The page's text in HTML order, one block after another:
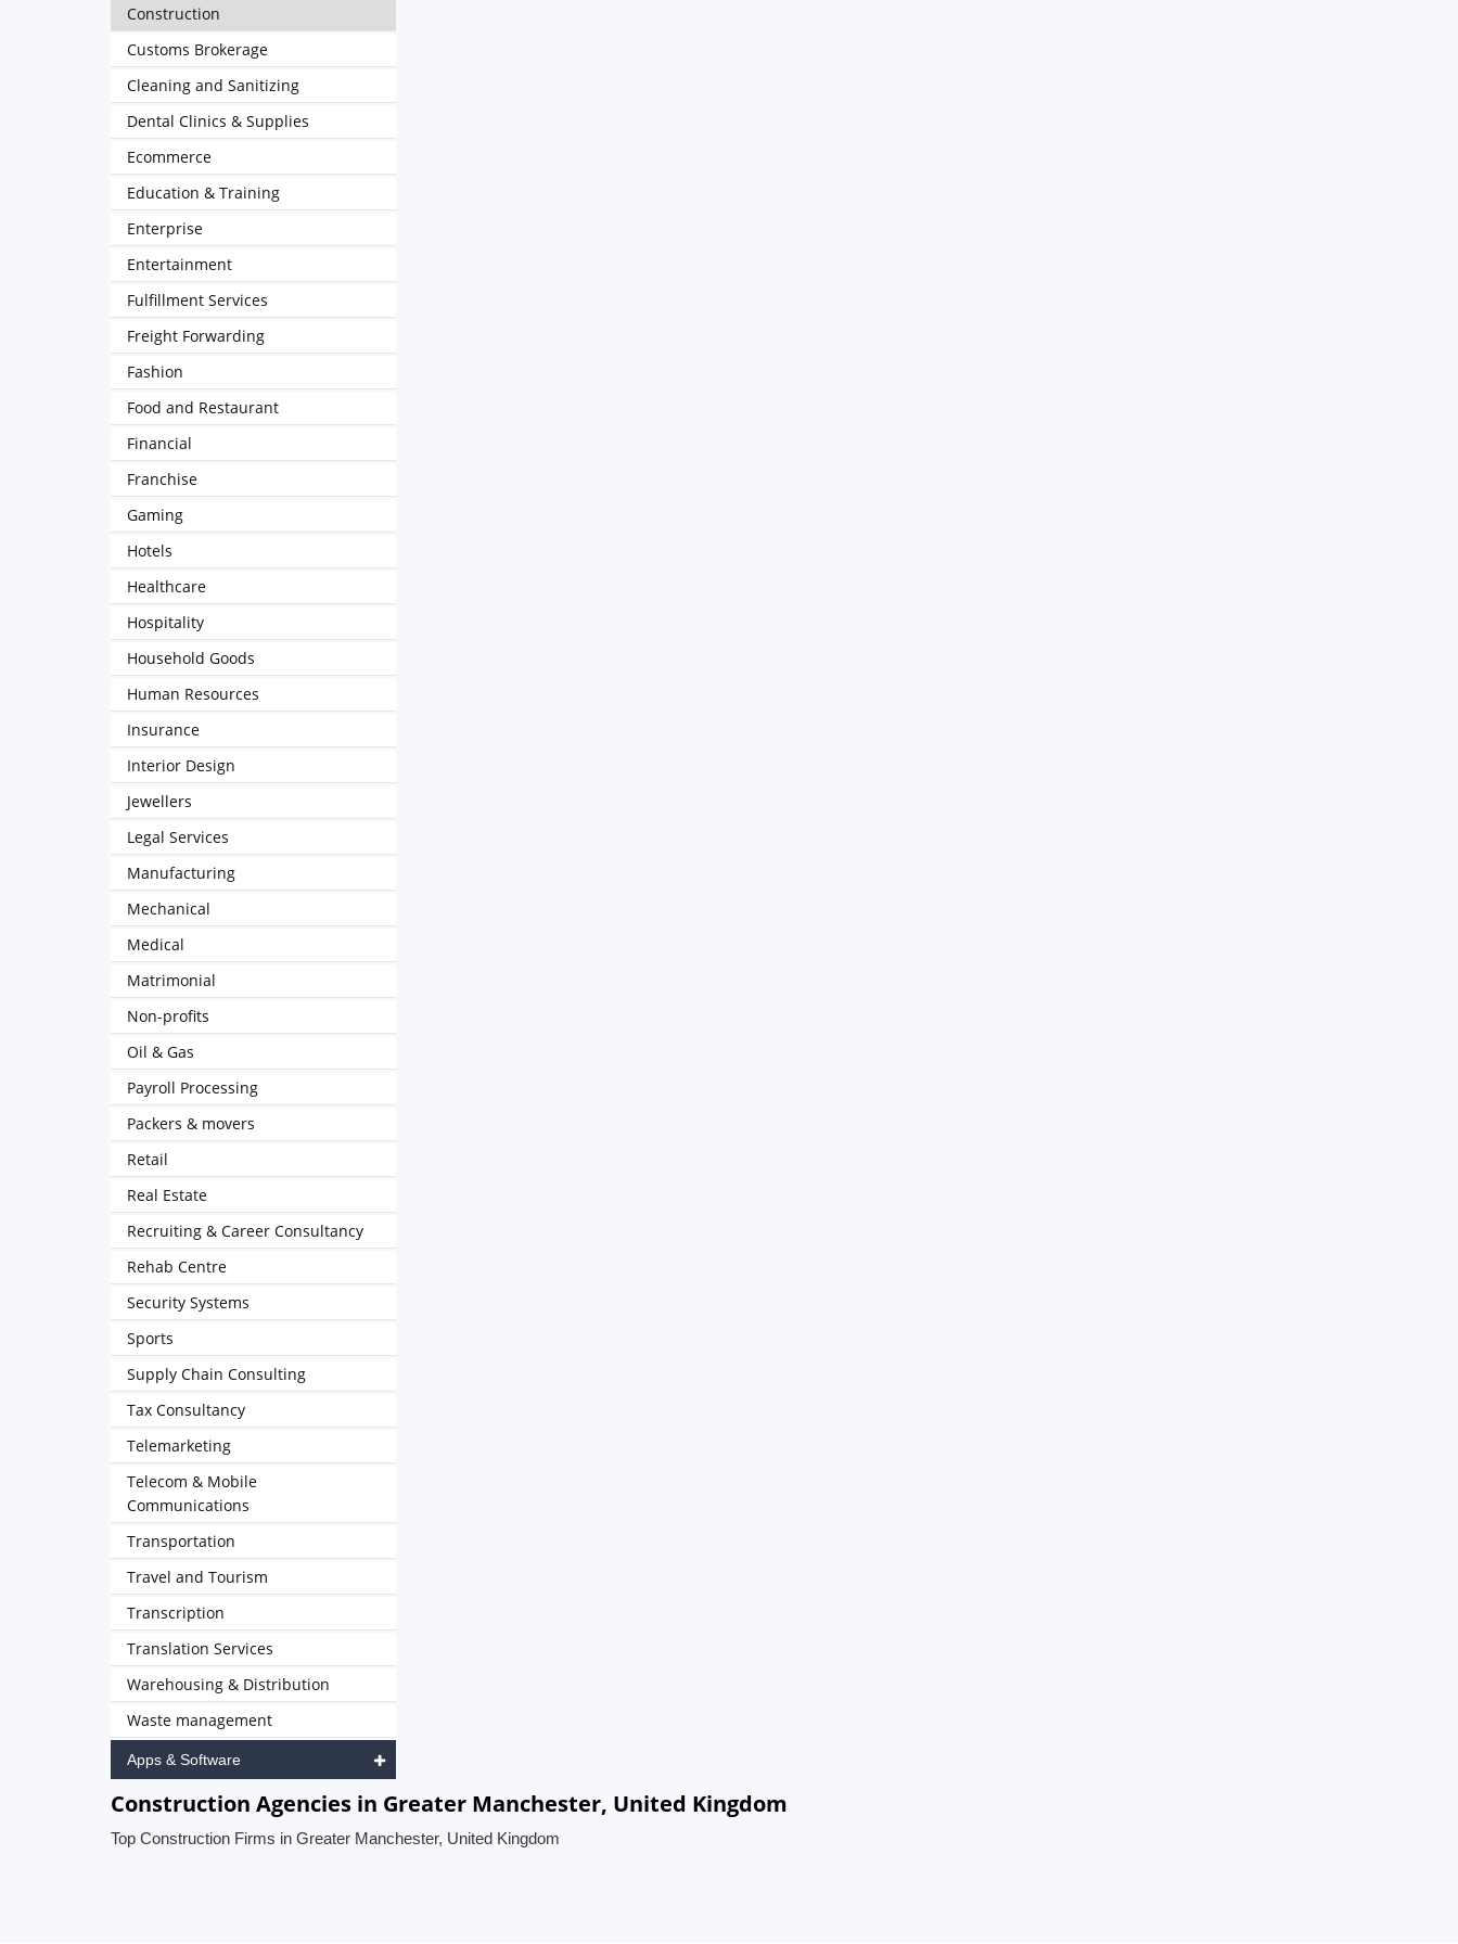
Construction
Customs Brokerage
Cleaning and Sanitizing
Dental Clinics & Supplies
Ecommerce
Education & Training
Enterprise
Entertainment
Fulfillment Services
Freight Forwarding
Fashion
Food and Restaurant
Financial
Franchise
Gaming
Hotels
Healthcare
Hospitality
Household Goods
Human Resources
Insurance
Interior Design
Jewellers
Legal Services
Manufacturing
Mechanical
Medical
Matrimonial
Non-profits
Oil & Gas
Payroll Processing
Packers & movers
Retail
Real Estate
Recruiting & Career Consultancy
Rehab Centre
Security Systems
Sports
Supply Chain Consulting
Tax Consultancy
Telemarketing
Telecom & Mobile
Communications
Transportation
Travel and Tourism
Transcription
Translation Services
Warehousing & Distribution
Waste management
Apps & Software
Construction Agencies in Greater Manchester, United Kingdom
Top Construction Firms in Greater Manchester, United Kingdom